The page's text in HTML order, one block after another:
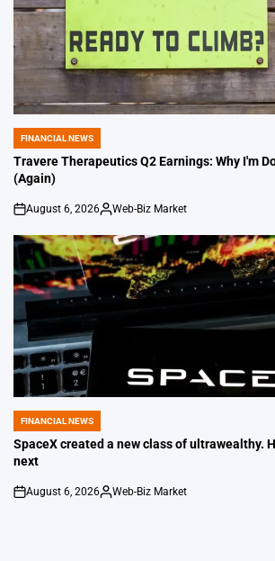
POSTED
IN
FINANCIAL NEWS
Travere Therapeutics Q2 Earnings: Why I'm
(Again)
on
August 6, 2026
Posted
Web-Biz Market
POSTED
IN
FINANCIAL NEWS
SpaceX created a new class of ultrawealthy.
next
on
August 6, 2026
Posted
Web-Biz Market